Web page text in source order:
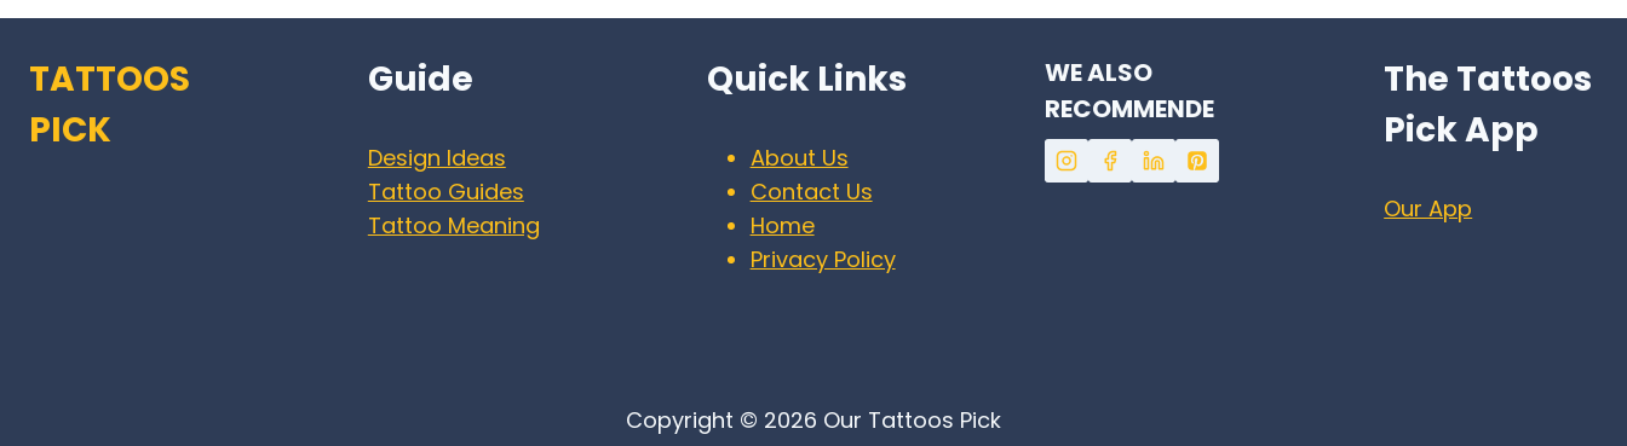
TATTOOS
PICK
Guide
Design Ideas
Tattoo Guides
Tattoo Meaning
Quick Links
About Us
Contact Us
Home
Privacy Policy
WE ALSO
RECOMMENDE
The Tattoos
Pick App
Our App
Copyright © 2026 Our Tattoos Pick